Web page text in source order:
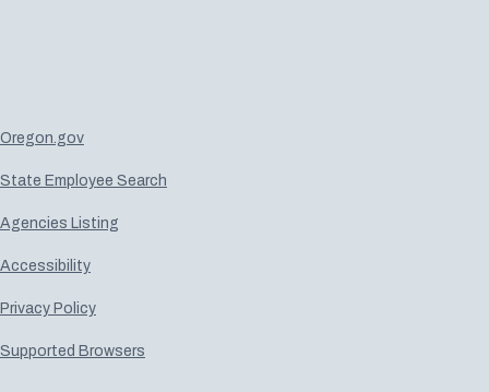
Oregon.gov
State Employee Search
Agencies Listing
Accessibility
Privacy Policy
Supported Browsers